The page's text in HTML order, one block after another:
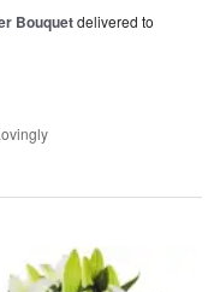
Bouquetdelivered to